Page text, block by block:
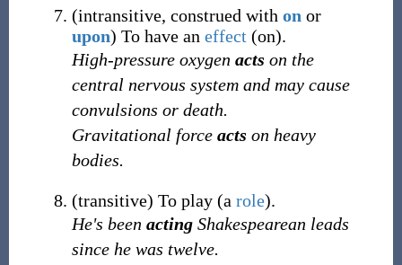
(intransitive, construed with on or
upon) To have an effect (on).
High-pressure oxygen acts on the
central nervous system and may cause
convulsions or death.
Gravitational force acts on heavy
bodies.
(transitive) To play (a role).
He's been actingShakespearean leads
since he was twelve.